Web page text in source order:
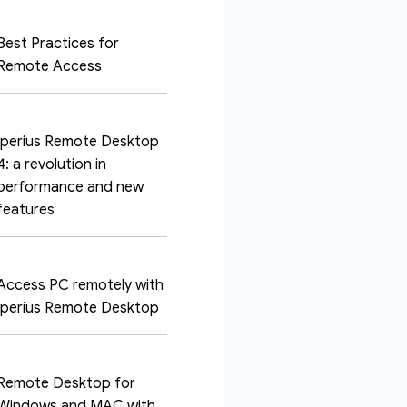
Practices for
Access
Remote Desktop
a revolution in
and new
PC remotely with
Remote Desktop
Desktop for